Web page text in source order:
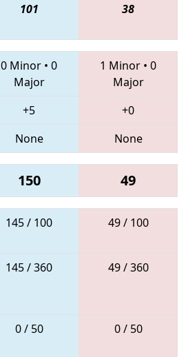
101 38
0 Minor • 0
Major
1 Minor • 0
Major
+5
+0
None None
150 49
145 / 100 49 / 100
145 / 360 49 / 360
0 / 50 0 / 50